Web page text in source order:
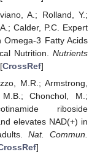
A.; Rolland, Y.;
Calder, P.C. Expert
Omega-3 Fatty Acids
Nutrition. Nutrients
CrossRef]
M.R.; Armstrong,
Chonchol, M.;
riboside
elevates NAD(+) in
Nat. Commun.
]